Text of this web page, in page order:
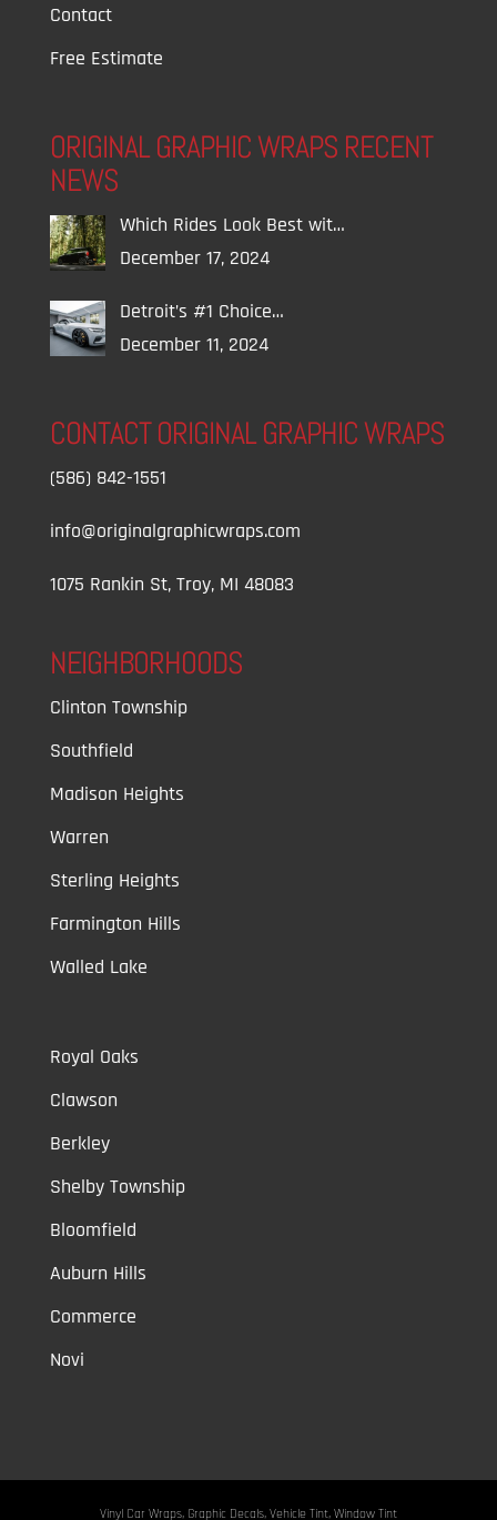
Contact
Free Estimate
ORIGINAL GRAPHIC WRAPS RECENT
NEWS
Which Rides Look Best wit…
December 17, 2024
Detroit’s #1 Choice…
December 11, 2024
CONTACT ORIGINAL GRAPHIC WRAPS
(586) 842-1551
info@originalgraphicwraps.com
1075 Rankin St, Troy, MI 48083
NEIGHBORHOODS
Clinton Township
Southfield
Madison Heights
Warren
Sterling Heights
Farmington Hills
Walled Lake
Royal Oaks
Clawson
Berkley
Shelby Township
Bloomfield
Auburn Hills
Commerce
Novi
Vinyl Car Wraps, Graphic Decals, Vehicle Tint, Window Tint